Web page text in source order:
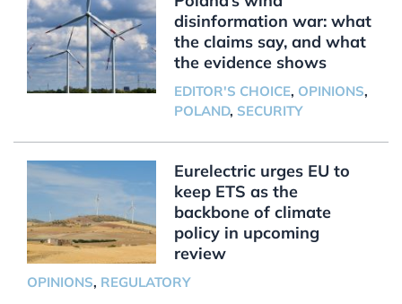
disinformation war: what
the claims say, and what
the evidence shows
EDITOR'S CHOICE, OPINIONS,
POLAND, SECURITY
Eurelectric urges EU to
keep ETS as the
backbone of climate
policy in upcoming
review
OPINIONS, REGULATORY